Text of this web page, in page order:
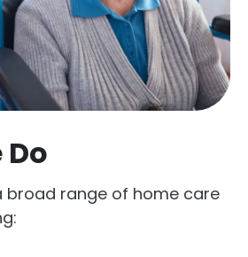
broad range of home care